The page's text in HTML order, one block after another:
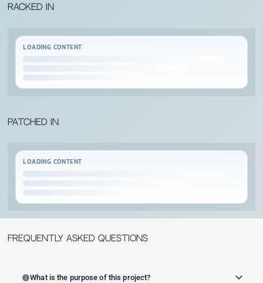
Racked in
LOADING CONTENT
Patched in
LOADING CONTENT
Frequently Asked Questions
infoWhat is the purpose of this project?